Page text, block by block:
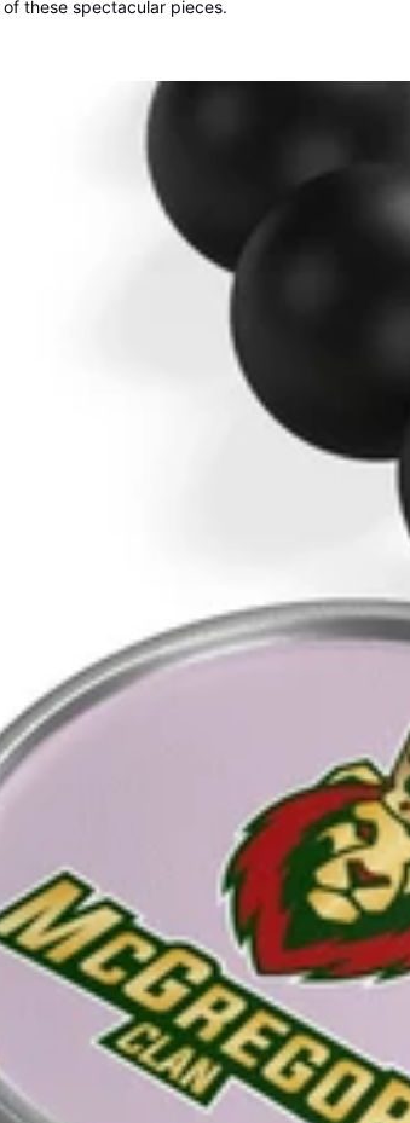
these spectacular pieces.